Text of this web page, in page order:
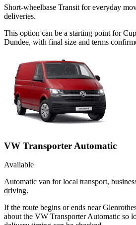
Short-wheelbase Transit for everyday
deliveries.
This option can be a starting point for
Dundee, with final size and terms
VW Transporter Automatic
Available
Automatic van for local transport,
driving.
If the route begins or ends near
about the VW Transporter Automatic so